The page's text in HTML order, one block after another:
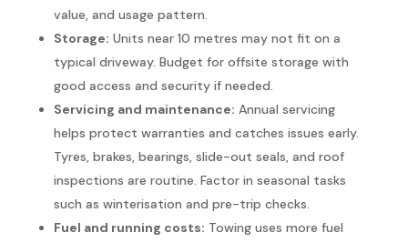
value, and usage pattern.
Storage: Units near 10 metres may not fit on a
typical driveway. Budget for offsite storage with
good access and security if needed.
Servicing and maintenance: Annual servicing
helps protect warranties and catches issues early.
Tyres, brakes, bearings, slide-out seals, and roof
inspections are routine. Factor in seasonal tasks
such as winterisation and pre-trip checks.
Fuel and running costs: Towing uses more fuel